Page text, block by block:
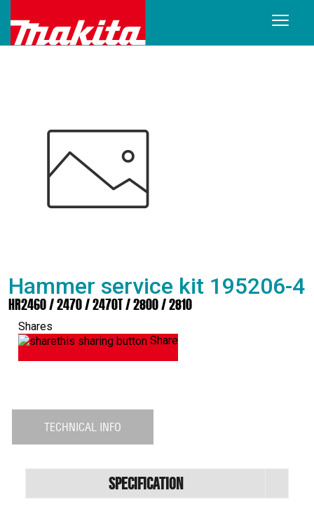
Hammer service kit 195206-4
HR2460 / 2470 / 2470T / 2800 / 2810
Shares
Share
TECHNICAL INFO
Specification